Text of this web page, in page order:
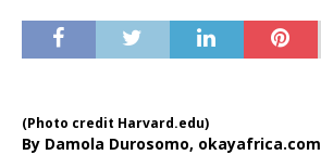
(Photo credit Harvard.edu)
By Damola Durosomo, okayafrica.com